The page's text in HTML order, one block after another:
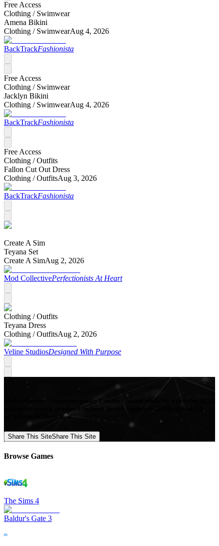
Free Access
Clothing / Swimwear
Amena Bikini
Clothing / SwimwearAug 4, 2026
BackTrackFashionista
Free Access
Clothing / Swimwear
Jacklyn Bikini
Clothing / SwimwearAug 4, 2026
BackTrackFashionista
Free Access
Clothing /Outfits
Fallon Cut Out Dress
Clothing /OutfitsAug 3, 2026
BackTrackFashionista
Create A Sim
Teyana Set
Create A SimAug 2, 2026
Mod CollectivePerfectionists At Heart
Clothing /Outfits
Teyana Dress
Clothing /OutfitsAug 2, 2026
Veline StudiosDesigned With Purpose
Mod Collective - Premium quality Custom Content Mods for a growing list
of popular games, produced in-house by our Signature Artists. Download
your favorite Mods now!
Share This SiteShare This Site
Browse Games
The Sims 4
Baldur's Gate 3